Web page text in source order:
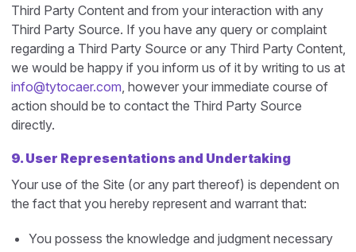
Third Party Content and from your interaction with any
Third Party Source. If you have any query or complaint
regarding a Third Party Source or any Third Party Content,
we would be happy if you inform us of it by writing to us at
info@tytocaer.com, however your immediate course of
action should be to contact the Third Party Source
directly.
9. User Representations and Undertaking
Your use of the Site (or any part thereof) is dependent on
the fact that you hereby represent and warrant that:
You possess the knowledge and judgment necessary